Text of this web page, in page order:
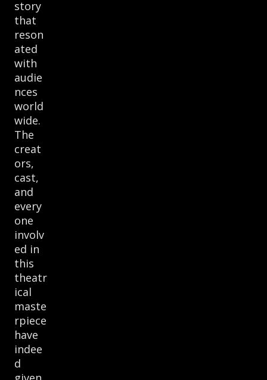
story
that
reson
ated
with
audie
nces
world
wide.
The
creat
ors,
cast,
and
every
one
involv
ed in
this
theatr
ical
maste
rpiece
have
indee
d